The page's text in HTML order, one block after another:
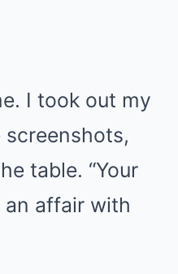
I took out my
table. “Your
an affair with